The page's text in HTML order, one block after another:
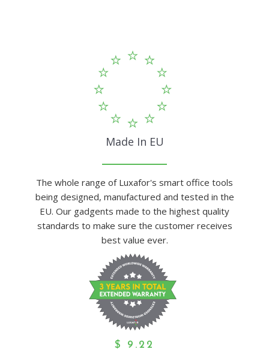
Made In EU
The whole range of Luxafor's smart office tools
being designed, manufactured and tested in the
EU. Our gadgents made to the highest quality
standards to make sure the customer receives
best value ever.
$ 9.22